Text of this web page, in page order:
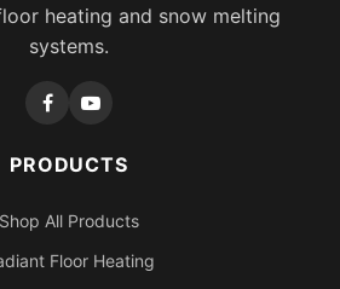
heating and snow melting
systems.
PRODUCTS
Shop All Products
Floor Heating